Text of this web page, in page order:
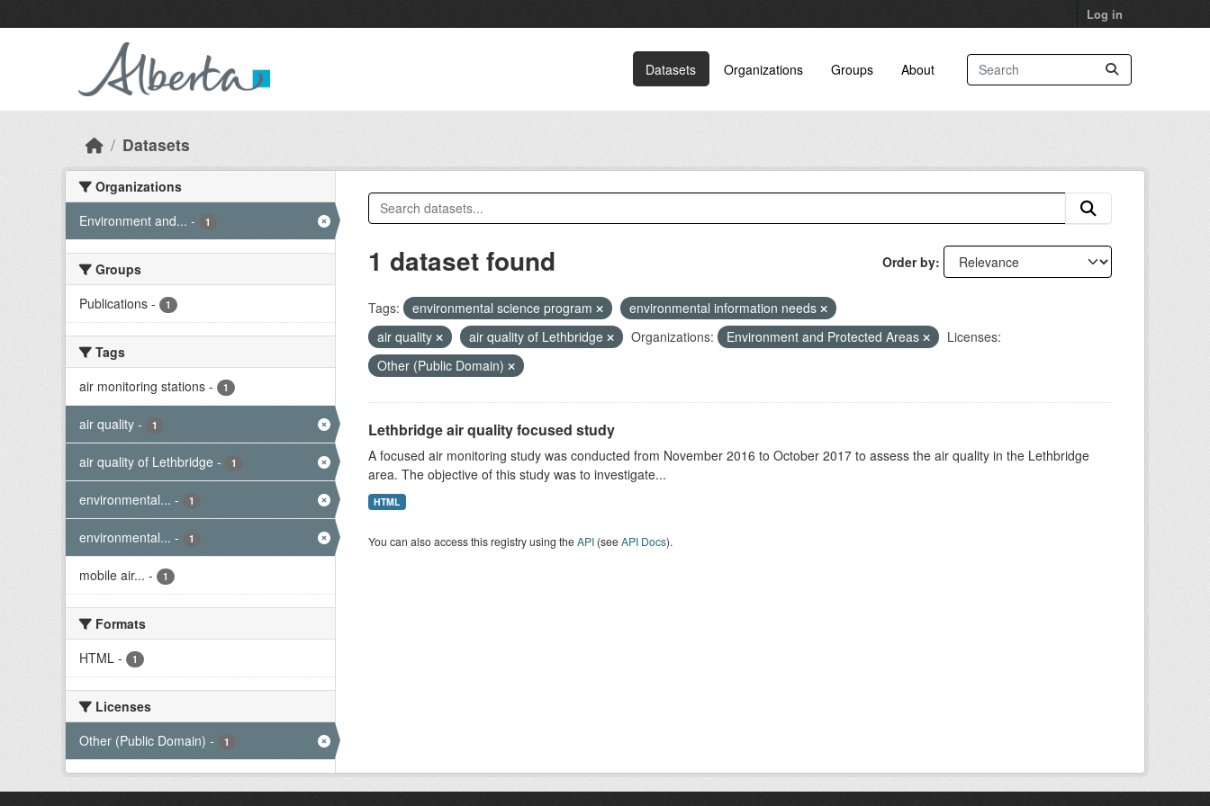
Log in
Datasets Organizations Groups About
Datasets
Organizations
Environment and... - 1
Groups
Publications - 1
Tags
air monitoring stations - 1
air quality - 1
air quality of Lethbridge - 1
environmental... - 1
environmental... - 1
mobile air... - 1
Formats
HTML - 1
Licenses
Other (Public Domain) - 1
Order by
1 dataset found
Tags: environmental science program
environmental information needs
air quality
air quality of Lethbridge Organizations: Environment and Protected Areas
Licenses:
Other (Public Domain)
Lethbridge air quality focused study
A focused air monitoring study was conducted from November 2016 to October 2017 to assess the air quality in the Lethbridge
area. The objective of this study was to investigate...
HTML
You can also access this registry using theAPI(seeAPI Docs).